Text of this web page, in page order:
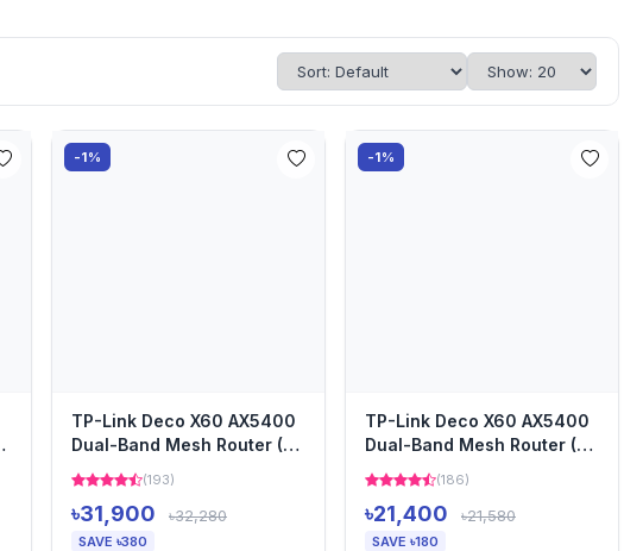
-1%
TP-Link Deco X60 AX5400
Dual-Band Mesh Router (3-
pack)
(193)
৳31,900 ৳32,280
SAVE ৳380
-1%
TP-Link Deco X60 AX5400
Dual-Band Mesh Router (2-
pack)
(186)
৳21,400 ৳21,580
SAVE ৳180